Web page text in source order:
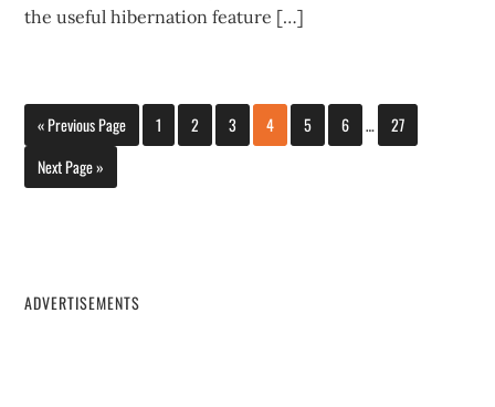
the useful hibernation feature […]
« Previous Page 1 2 3 4 5 6 …
27
Next Page »
ADVERTISEMENTS